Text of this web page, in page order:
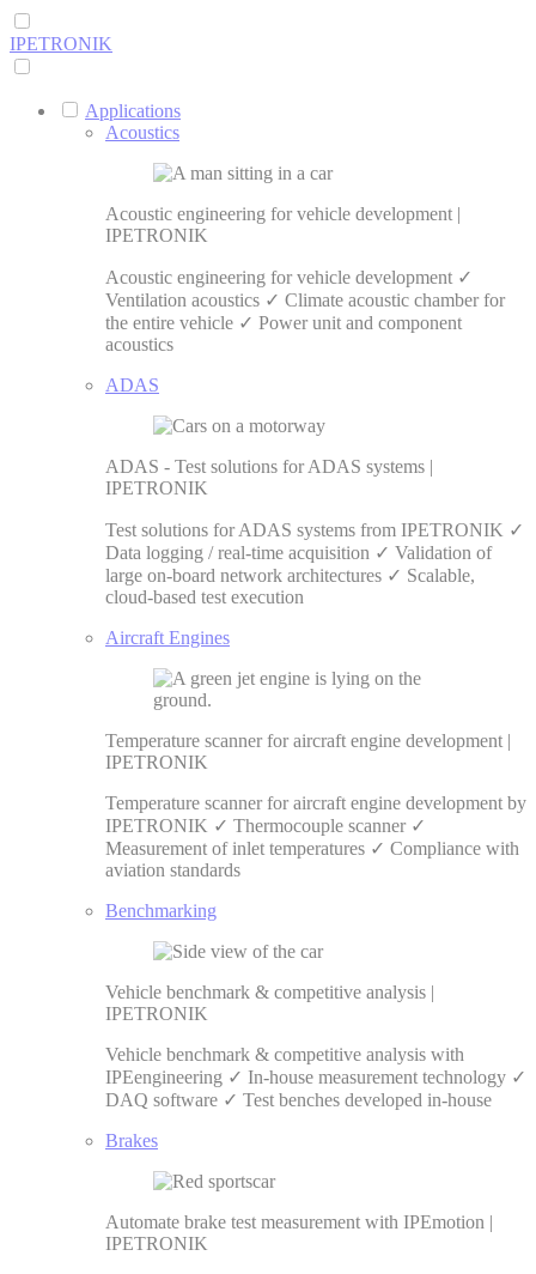
IPETRONIK
Applications
Acoustics
Acoustic engineering for vehicle development |
IPETRONIK
Acoustic engineering for vehicle development ✓
Ventilation acoustics ✓ Climate acoustic chamber for
the entire vehicle ✓ Power unit and component
acoustics
ADAS
ADAS - Test solutions for ADAS systems |
IPETRONIK
Test solutions for ADAS systems from IPETRONIK ✓
Data logging / real-time acquisition ✓ Validation of
large on-board network architectures ✓ Scalable,
cloud-based test execution
Aircraft Engines
Temperature scanner for aircraft engine development |
IPETRONIK
Temperature scanner for aircraft engine development by
IPETRONIK ✓ Thermocouple scanner ✓
Measurement of inlet temperatures ✓ Compliance with
aviation standards
Benchmarking
Vehicle benchmark & competitive analysis |
IPETRONIK
Vehicle benchmark & competitive analysis with
IPEengineering ✓ In-house measurement technology ✓
DAQ software ✓ Test benches developed in-house
Brakes
Automate brake test measurement with IPEmotion |
IPETRONIK